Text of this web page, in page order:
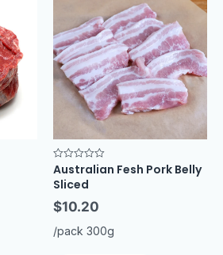
Rated
0
out
5
Australian Fesh Pork Belly
Sliced
$10.20
/pack 300g